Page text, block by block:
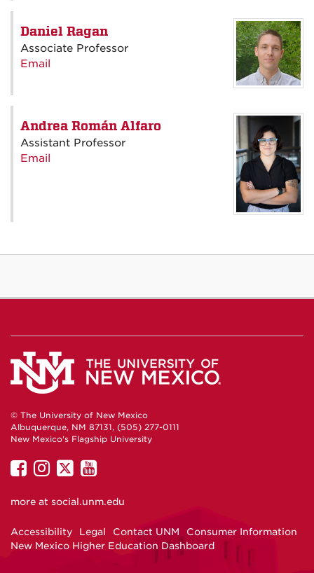
Daniel Ragan
Associate Professor
Email
Andrea Román Alfaro
Assistant Professor
Email
© The University of New Mexico
Albuquerque, NM 87131, (505) 277-0111
New Mexico's Flagship University
UNM
Facebook
UNM
Instagram
UNM
Twitter
UNM
YouTube
more at social.unm.edu
Accessibility Legal Contact UNM
Consumer Information
New Mexico Higher Education Dashboard